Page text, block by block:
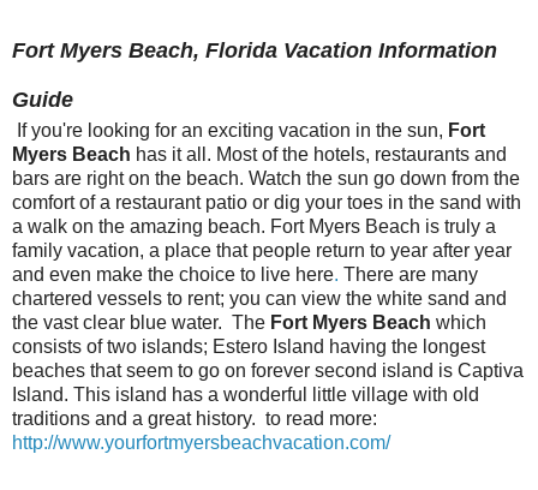
Fort Myers Beach, Florida Vacation Information
Guide
If you're looking for an exciting vacation in the sun, Fort
Myers Beach has it all. Most of the hotels, restaurants and
bars are right on the beach. Watch the sun go down from the
comfort of a restaurant patio or dig your toes in the sand with
a walk on the amazing beach. Fort Myers Beach is truly a
family vacation, a place that people return to year after year
and even make the choice to live here. There are many
chartered vessels to rent; you can view the white sand and
the vast clear blue water. The Fort Myers Beach which
consists of two islands; Estero Island having the longest
beaches that seem to go on forever second island is Captiva
Island. This island has a wonderful little village with old
traditions and a great history. to read more:
http://www.yourfortmyersbeachvacation.com/